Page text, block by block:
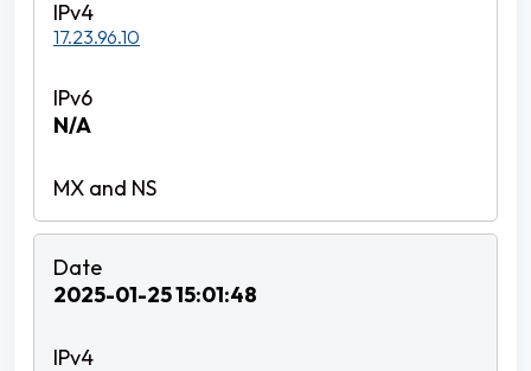
17.23.96.10
N/A
2025-01-25 15:01:48